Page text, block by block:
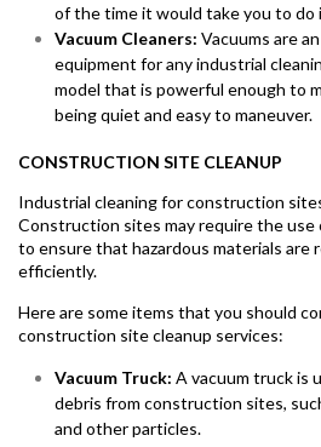
of the time it would take you to do
Vacuum Cleaners: Vacuums are
equipment for any industrial
model that is powerful enough to
being quiet and easy to maneuver.
CONSTRUCTION SITE CLEANUP
Industrial cleaning for construction
Construction sites may require the use
to ensure that hazardous materials are
efficiently.
Here are some items that you should
construction site cleanup services:
Vacuum Truck: A vacuum truck is
debris from construction sites,
and other particles.